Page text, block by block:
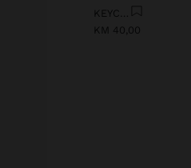
KM 40,00